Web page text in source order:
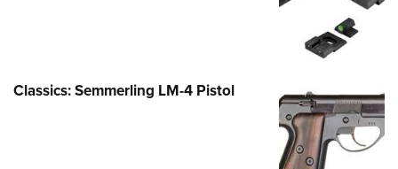
Classics: Semmerling LM-4 Pistol